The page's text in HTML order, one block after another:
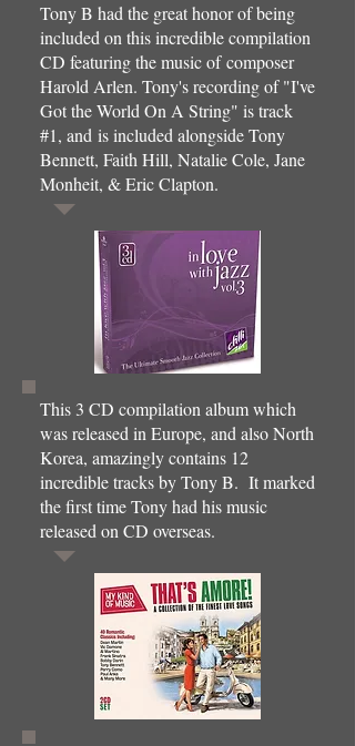
Tony B had the great honor of being
included on this incredible compilation
CD featuring the music of composer
Harold Arlen. Tony's recording of "I've
Got the World On A String" is track
#1, and is included alongside Tony
Bennett, Faith Hill, Natalie Cole, Jane
Monheit, & Eric Clapton.
This 3 CD compilation album which
was released in Europe, and also North
Korea, amazingly contains 12
incredible tracks by Tony B. It marked
the first time Tony had his music
released on CD overseas.